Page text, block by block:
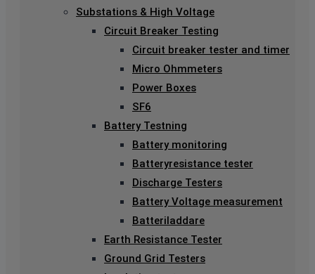
Substations & High Voltage
Circuit Breaker Testing
Circuit breaker tester and timer
Micro Ohmmeters
Power Boxes
SF6
Battery Testning
Battery monitoring
Batteryresistance tester
Discharge Testers
Battery Voltage measurement
Batteriladdare
Earth Resistance Tester
Ground Grid Testers